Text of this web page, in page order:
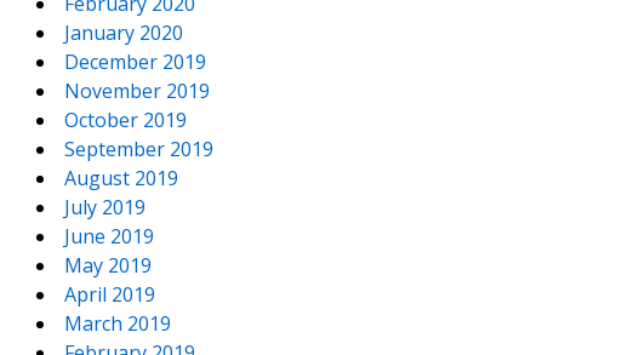
January 2020
December 2019
November 2019
October 2019
September 2019
August 2019
July 2019
June 2019
May 2019
April 2019
March 2019